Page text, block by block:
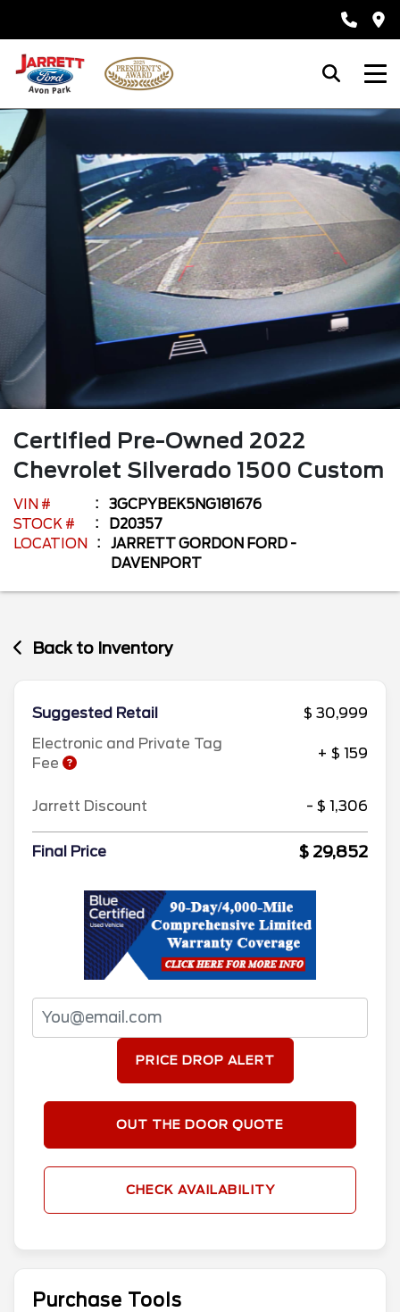
Certified Pre-Owned 2022
Chevrolet Silverado 1500 Custom
VIN #
3GCPYBEK5NG181676
STOCK #
D20357
LOCATION
JARRETT GORDON FORD -
DAVENPORT
Back to Inventory
Suggested Retail
$ 30,999
Electronic and Private Tag
Fee
+ $ 159
Jarrett Discount - $ 1,306
Final Price $ 29,852
PRICE DROP ALERT
OUT THE DOOR QUOTE
CHECK AVAILABILITY
Purchase Tools